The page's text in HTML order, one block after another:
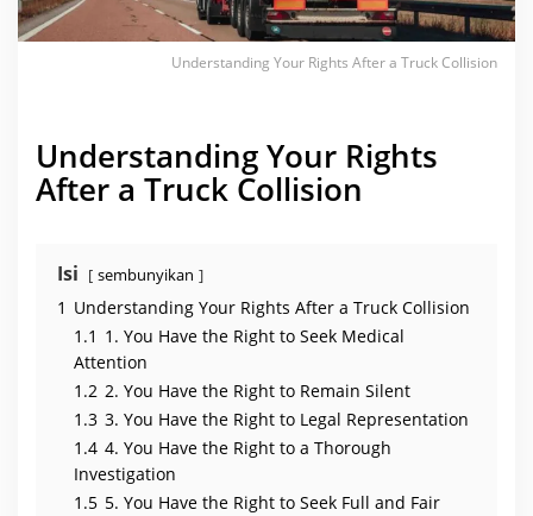
k
C
o
i
o
n
Understanding Your Rights After a Truck Collision
Understanding Your Rights
After a Truck Collision
Isi sembunyikan
1 Understanding Your Rights After a Truck Collision
1.1 1. You Have the Right to Seek Medical
Attention
1.2 2. You Have the Right to Remain Silent
1.3 3. You Have the Right to Legal Representation
1.4 4. You Have the Right to a Thorough
Investigation
1.5 5. You Have the Right to Seek Full and Fair